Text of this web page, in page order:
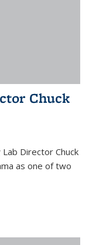
Chuck
Director Chuck
as one of two